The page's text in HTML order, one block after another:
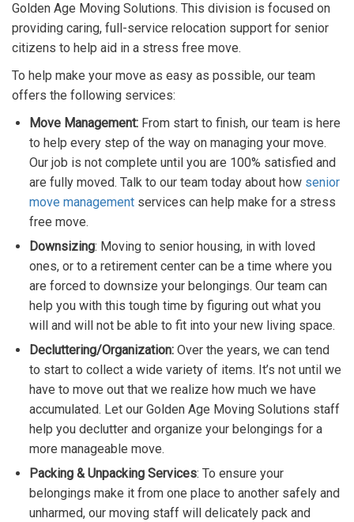
Golden Age Moving Solutions. This division is focused on
providing caring, full-service relocation support for senior
citizens to help aid in a stress free move.
To help make your move as easy as possible, our team
offers the following services:
Move Management: From start to finish, our team is here
to help every step of the way on managing your move.
Our job is not complete until you are 100% satisfied and
are fully moved. Talk to our team today about how senior
move management services can help make for a stress
free move.
Downsizing: Moving to senior housing, in with loved
ones, or to a retirement center can be a time where you
are forced to downsize your belongings. Our team can
help you with this tough time by figuring out what you
will and will not be able to fit into your new living space.
Decluttering/Organization: Over the years, we can tend
to start to collect a wide variety of items. It’s not until we
have to move out that we realize how much we have
accumulated. Let our Golden Age Moving Solutions staff
help you declutter and organize your belongings for a
more manageable move.
Packing & Unpacking Services: To ensure your
belongings make it from one place to another safely and
unharmed, our moving staff will delicately pack and